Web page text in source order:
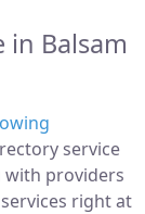
in Balsam
service
with providers
right at